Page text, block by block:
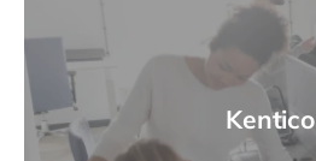
Kentico